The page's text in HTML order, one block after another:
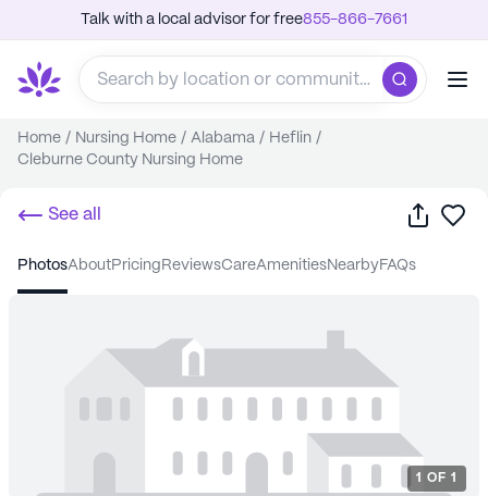
Talk with a local advisor for free855-866-7661
Home / Nursing Home / Alabama / Heflin /
Cleburne County Nursing Home
See all Share
photos about pricing reviews care amenities nearby FAQs
1 OF 1